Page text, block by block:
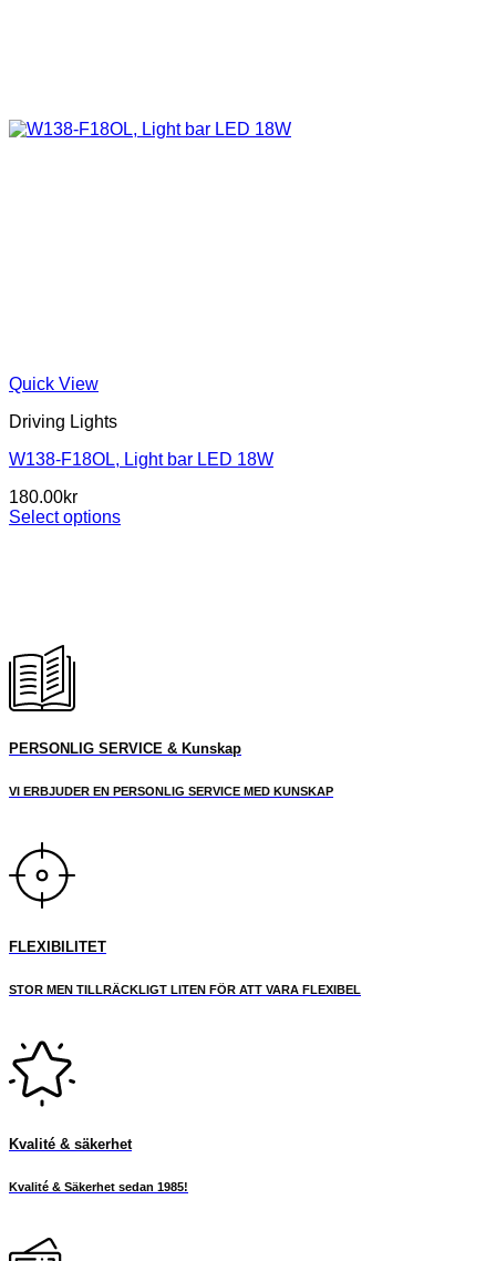
Quick View
Driving Lights
W138-F18OL, Light bar LED 18W
180.00kr
Select options
options
may
be
chosen
the
page
PERSONLIG SERVICE & Kunskap
VI ERBJUDER EN PERSONLIG SERVICE MED KUNSKAP
FLEXIBILITET
STOR MEN TILLRÄCKLIGT LITEN FÖR ATT VARA FLEXIBEL
Kvalité & säkerhet
Kvalité & Säkerhet sedan 1985!